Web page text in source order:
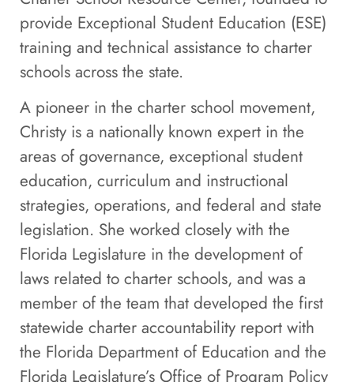
provide Exceptional Student Education (ESE)
training and technical assistance to charter
schools across the state.
A pioneer in the charter school movement,
Christy is a nationally known expert in the
areas of governance, exceptional student
education, curriculum and instructional
strategies, operations, and federal and state
legislation. She worked closely with the
Florida Legislature in the development of
laws related to charter schools, and was a
member of the team that developed the first
statewide charter accountability report with
the Florida Department of Education and the
Florida Legislature’s Office of Program Policy